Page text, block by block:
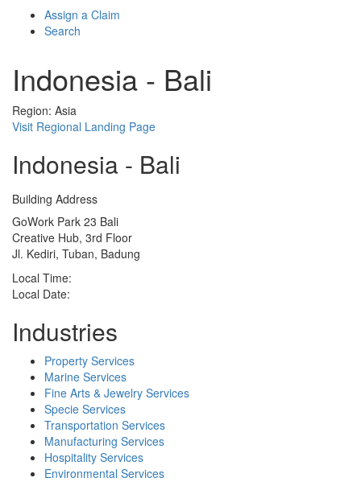
Assign a Claim
Search
Indonesia - Bali
Region: Asia
Visit Regional Landing Page
Indonesia - Bali
Building Address
GoWork Park 23 Bali
Creative Hub, 3rd Floor
Jl. Kediri, Tuban, Badung
Local Time:
Local Date:
Industries
Property Services
Marine Services
Fine Arts & Jewelry Services
Specie Services
Transportation Services
Manufacturing Services
Hospitality Services
Environmental Services